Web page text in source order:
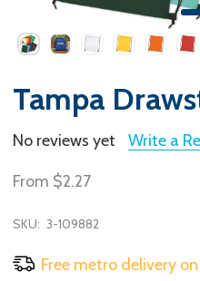
Tampa
No reviews yet Write a
From $2.27
SKU: 3-109882
Free metro delivery